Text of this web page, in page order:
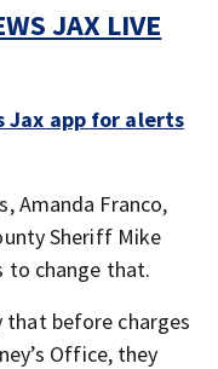
JAX LIVE
Jax app for alerts
Amanda Franco,
Sheriff Mike
to change that.
that before charges
Office, they